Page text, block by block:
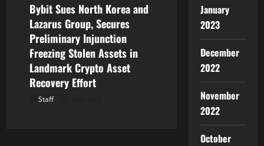
Bybit Sues North Korea and
Lazarus Group, Secures
Preliminary Injunction
Freezing Stolen Assets in
Landmark Crypto Asset
Recovery Effort
Staff
January
2023
December
2022
November
2022
October